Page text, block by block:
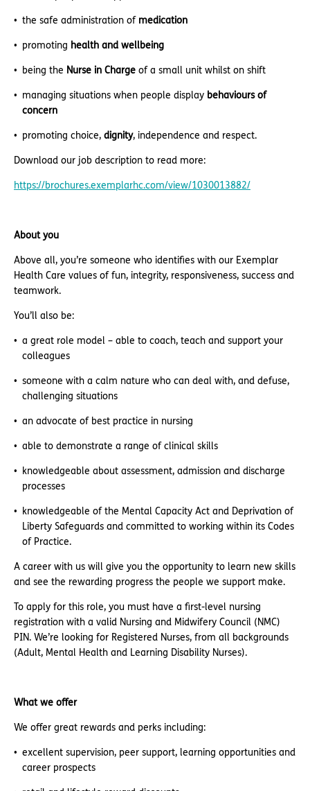
the safe administration of medication
promoting health and wellbeing
being the Nurse in Charge of a small unit whilst on shift
managing situations when people display behaviours of
concern
promoting choice, dignity, independence and respect.
Download our job description to read more:
https://brochures.exemplarhc.com/view/1030013882/
About you
Above all, you’re someone who identifies with our Exemplar
Health Care values of fun, integrity, responsiveness, success and
teamwork.
You’ll also be:
a great role model – able to coach, teach and support your
colleagues
someone with a calm nature who can deal with, and defuse,
challenging situations
an advocate of best practice in nursing
able to demonstrate a range of clinical skills
knowledgeable about assessment, admission and discharge
processes
knowledgeable of the Mental Capacity Act and Deprivation of
Liberty Safeguards and committed to working within its Codes
of Practice.
A career with us will give you the opportunity to learn new skills
and see the rewarding progress the people we support make.
To apply for this role, you must have a first-level nursing
registration with a valid Nursing and Midwifery Council (NMC)
PIN. We’re looking for Registered Nurses, from all backgrounds
(Adult, Mental Health and Learning Disability Nurses).
What we offer
We offer great rewards and perks including:
excellent supervision, peer support, learning opportunities and
career prospects